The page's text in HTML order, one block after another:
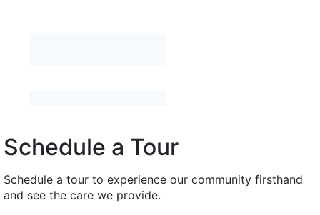
Schedule a Tour
Schedule a tour to experience our community firsthand
and see the care we provide.